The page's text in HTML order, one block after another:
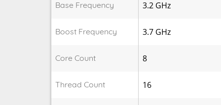
Base Frequency 3.2 GHz
Boost Frequency 3.7 GHz
Core Count 8
Thread Count 16